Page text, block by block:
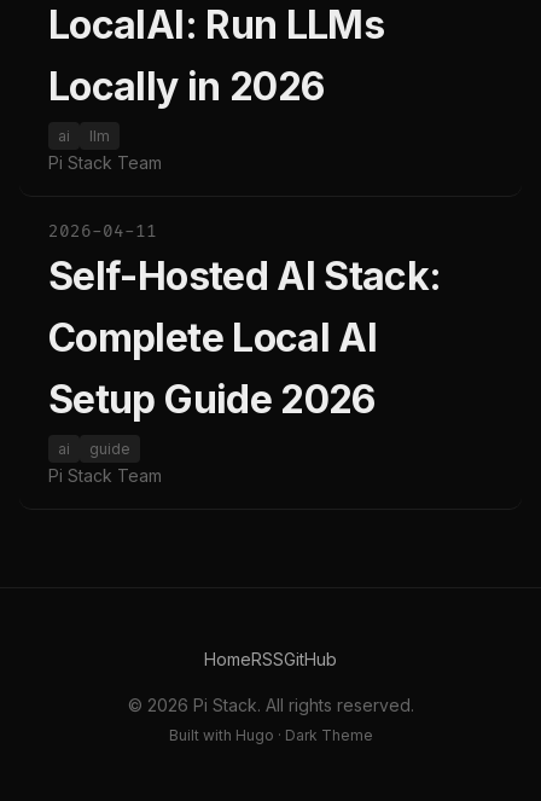
LocalAI: Run LLMs
Locally in 2026
ai llm
Pi Stack Team
2026-04-11
Self-Hosted AI Stack:
Complete Local AI
Setup Guide 2026
ai guide
Pi Stack Team
HomeRSSGitHub
© 2026 Pi Stack. All rights reserved.
Built with Hugo · Dark Theme